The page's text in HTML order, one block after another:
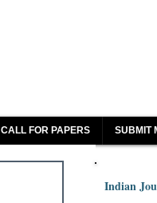
CALL FOR PAPERS SUBMIT
Indian